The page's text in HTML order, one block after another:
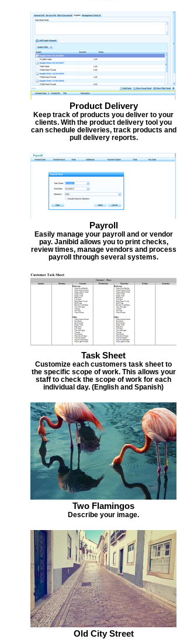
Product Delivery
Keep track of products you deliver to your
clients. With the product delivery tool you
can schedule deliveries, track products and
pull delivery reports.
Payroll
Easily manage your payroll and or vendor
pay. Janibid allows you to print checks,
review times, manage vendors and process
payroll through several systems.
Task Sheet
Customize each customers task sheet to
the specific scope of work. This allows your
staff to check the scope of work for each
individual day. (English and Spanish)
Two Flamingos
Describe your image.
Old City Street